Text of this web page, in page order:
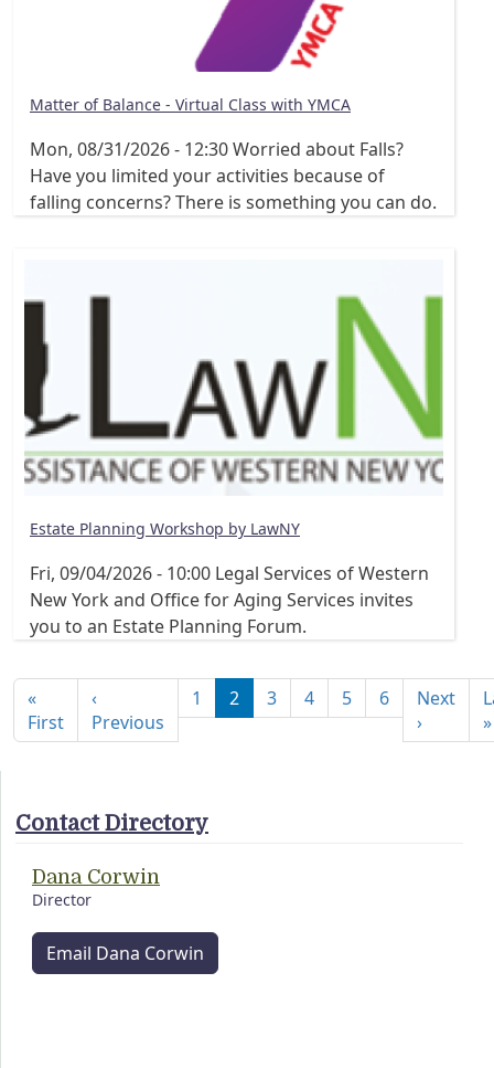
Matter of Balance - Virtual Class with YMCA
Mon, 08/31/2026 - 12:30Worried about Falls?
Have you limited your activities because of
falling concerns? There is something you can do.
Estate Planning Workshop by LawNY
Fri, 09/04/2026 - 10:00 Legal Services of Western
New York and Office for Aging Services invites
you to an Estate Planning Forum.
«
FirstFirst page
‹
Previous Previous page
1 2 3 4 5 6
Next
›Next
»
Contact Directory
Dana Corwin
Director
Email Dana Corwin